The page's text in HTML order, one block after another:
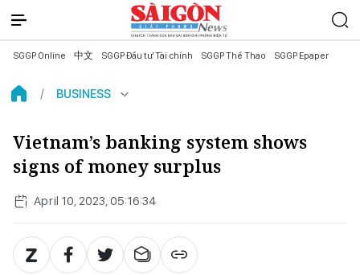
SGGP Online 中文 SGGP Đầu tư Tài chính SGGP Thể Thao SGGP Epaper
BUSINESS
Vietnam’s banking system shows
signs of money surplus
April 10, 2023, 05:16:34